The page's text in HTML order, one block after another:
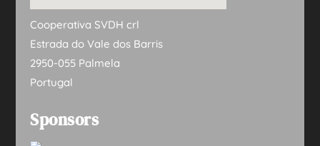
Cooperativa SVDH crl
Estrada do Vale dos Barris
2950-055 Palmela
Portugal
Sponsors